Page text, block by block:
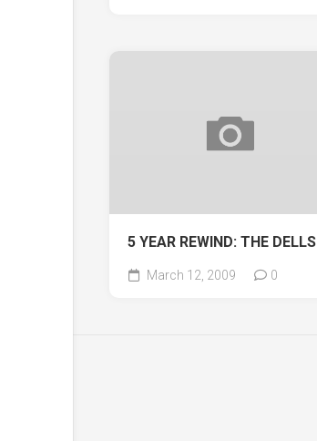
5 YEAR REWIND: THE DELLS
March 12, 2009 0